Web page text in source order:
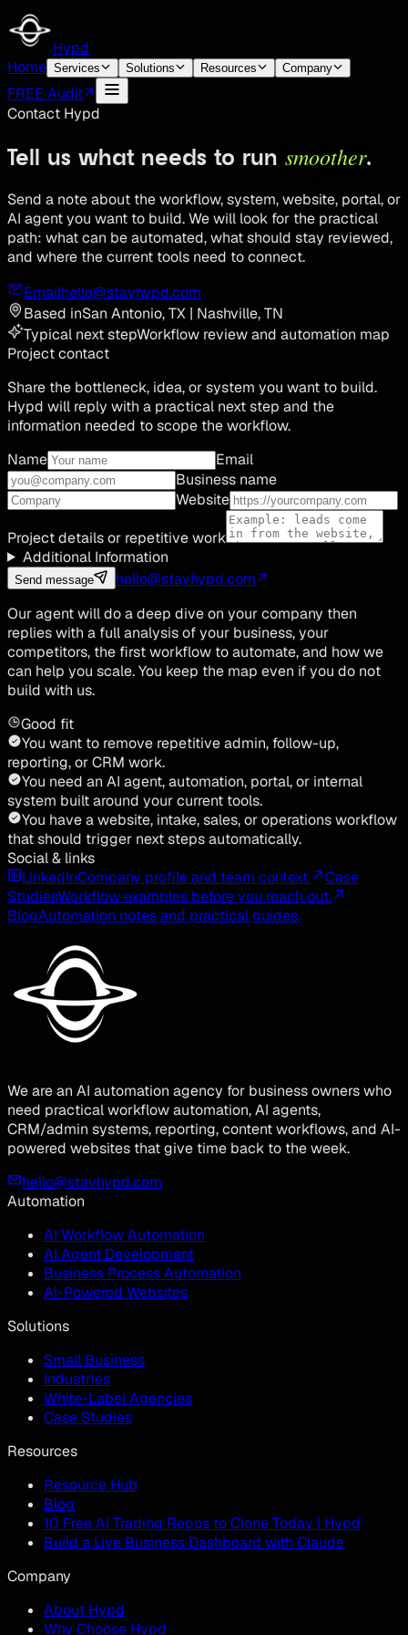
Hypd
Home Services Solutions Resources Company
FREE Audit
Contact Hypd
Tell us what needs to run smoother.
Send a note about the workflow, system, website, portal, or
AI agent you want to build. We will look for the practical
path: what can be automated, what should stay reviewed,
and where the current tools need to connect.
Emailhello@stayhypd.com
Based inSan Antonio, TX | Nashville, TN
Typical next stepWorkflow review and automation map
Project contact
Share the bottleneck, idea, or system you want to build.
Hypd will reply with a practical next step and the
information needed to scope the workflow.
Name
Email
Business name
Website
Project details or repetitive work
Additional Information
Send message
hello@stayhypd.com
Our agent will do a deep dive on your company then
replies with a full analysis of your business, your
competitors, the first workflow to automate, and how we
can help you scale. You keep the map even if you do not
build with us.
Good fit
You want to remove repetitive admin, follow-up,
reporting, or CRM work.
You need an AI agent, automation, portal, or internal
system built around your current tools.
You have a website, intake, sales, or operations workflow
that should trigger next steps automatically.
Social & links
LinkedInCompany profile and team context.
Case
StudiesWorkflow examples before you reach out.
BlogAutomation notes and practical guides.
We are an AI automation agency for business owners who
need practical workflow automation, AI agents,
CRM/admin systems, reporting, content workflows, and AI-
powered websites that give time back to the week.
hello@stayhypd.com
Automation
AI Workflow Automation
AI Agent Development
Business Process Automation
AI-Powered Websites
Solutions
Small Business
Industries
White-Label Agencies
Case Studies
Resources
Resource Hub
Blog
10 Free AI Trading Repos to Clone Today | Hypd
Build a Live Business Dashboard with Claude
Company
About Hypd
Why Choose Hypd